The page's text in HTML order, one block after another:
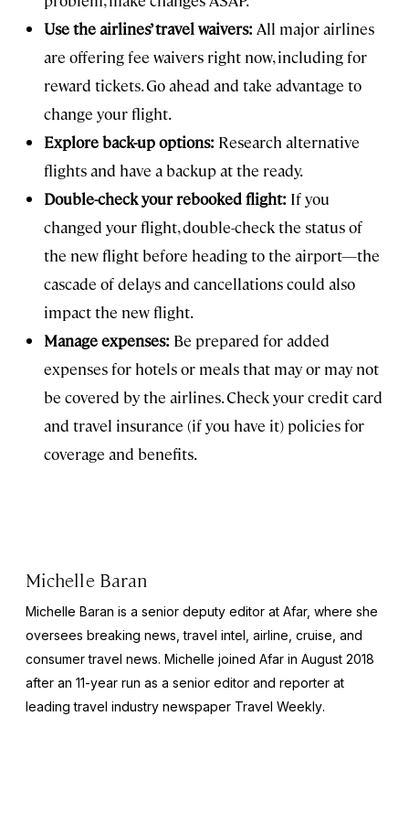
Use the airlines’ travel waivers: All major airlines
are offering fee waivers right now, including for
reward tickets. Go ahead and take advantage to
change your flight.
Explore back-up options: Research alternative
flights and have a backup at the ready.
Double-check your rebooked flight: If you
changed your flight, double-check the status of
the new flight before heading to the airport—the
cascade of delays and cancellations could also
impact the new flight.
Manage expenses: Be prepared for added
expenses for hotels or meals that may or may not
be covered by the airlines. Check your credit card
and travel insurance (if you have it) policies for
coverage and benefits.
Michelle Baran
Michelle Baran is a senior deputy editor at Afar, where she
oversees breaking news, travel intel, airline, cruise, and
consumer travel news. Michelle joined Afar in August 2018
after an 11-year run as a senior editor and reporter at
leading travel industry newspaper Travel Weekly.